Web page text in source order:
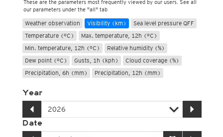
These are the parameters most frequently viewed by our users. See all
our parameters under the "all" tab
Weather observation Visibility (km)
Sea level pressure QFF
Temperature (°C)
Max. temperature, 12h (°C)
Min. temperature, 12h (°C)
Relative humidity (%)
Dew point (°C)
Gusts, 1h (kph)
Cloud coverage (%)
Precipitation, 6h (mm)
Precipitation, 12h (mm)
Year
Date